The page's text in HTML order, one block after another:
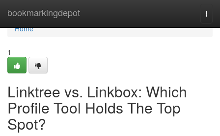
bookmarkingdepot
Home
Home
1
Linktree vs. Linkbox: Which
Profile Tool Holds The Top
Spot?